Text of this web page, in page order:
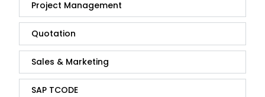
Project Management
Quotation
Sales & Marketing
SAP TCODE